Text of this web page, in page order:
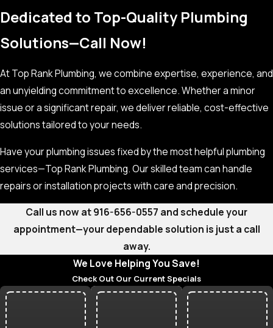
Dedicated to Top-Quality Plumbing
Solutions—Call Now!
At Top Rank Plumbing, we combine expertise, experience, and
an unyielding commitment to excellence. Whether a minor
issue or a significant repair, we deliver reliable, cost-effective
solutions tailored to your needs.
Have your plumbing issues fixed by the most helpful plumbing
services—Top Rank Plumbing. Our skilled team can handle
repairs or installation projects with care and precision.
Call us now at916-656-0557 and schedule your
appointment—your dependable solution is just a call
away.
We Love Helping You Save!
Check Out Our Current Specials